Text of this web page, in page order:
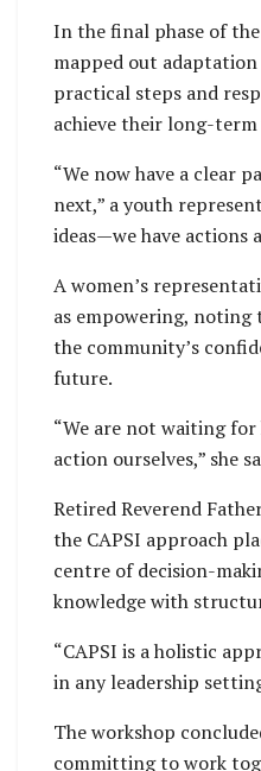
In the final phase of
mapped out
practical steps and
achieve their long-term
“We now have a clear
next,” a youth
ideas—we have actions
A women’s
as empowering,
the community’s
future.
“We are not waiting
action ourselves,” she
Retired Reverend
the CAPSI approach
centre of decision-
knowledge with
“CAPSI is a holistic
in any leadership
The workshop
committing to work